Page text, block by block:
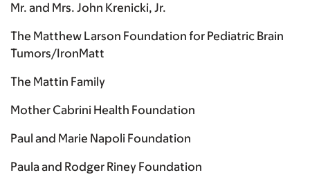
Mr. and Mrs. John Krenicki, Jr.
The Matthew Larson Foundation for Pediatric Brain
Tumors/IronMatt
The Mattin Family
Mother Cabrini Health Foundation
Paul and Marie Napoli Foundation
Paula and Rodger Riney Foundation